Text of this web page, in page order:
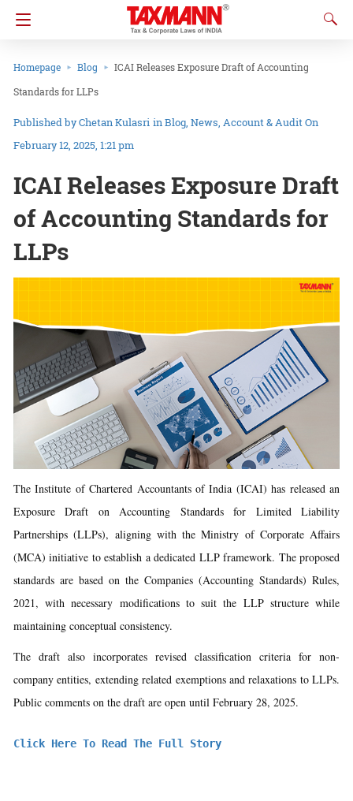
Homepage Blog
ICAI Releases Exposure Draft of Accounting
Standards for LLPs
Chetan Kulasri inBlog News Account & AuditOn
February 12, 2025, 1:21 pm
ICAI Releases Exposure Draft
of Accounting Standards for
LLPs
The Institute of Chartered Accountants of India (ICAI) has released an
Exposure Draft on Accounting Standards for Limited Liability
Partnerships (LLPs), aligning with the Ministry of Corporate Affairs
(MCA) initiative to establish a dedicated LLP framework. The proposed
standards are based on the Companies (Accounting Standards) Rules,
2021, with necessary modifications to suit the LLP structure while
maintaining conceptual consistency.
The draft also incorporates revised classification criteria for non-
company entities, extending related exemptions and relaxations to LLPs.
Public comments on the draft are open until February 28, 2025.
Click Here To Read The Full Story